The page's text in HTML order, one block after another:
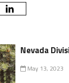
Nevada
May 13, 2023